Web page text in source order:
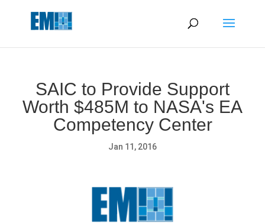
SAIC to Provide Support
Worth $485M to NASA's EA
Competency Center
Jan 11, 2016
May we use cookies to track your activities? We take your
privacy very seriously. Please see our privacy policy for details